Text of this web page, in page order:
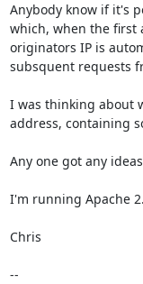
Anybody know if it's
which, when the first
originators IP is
subsquent requests
I was thinking about
address, containing
Any one got any
I'm running Apache
Chris
--